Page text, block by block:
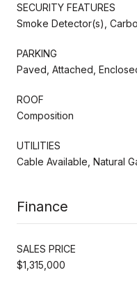
SECURITY FEATURES
Smoke Detector(s),
PARKING
Paved, Attached,
ROOF
Composition
UTILITIES
Cable Available, Natural
Finance
SALES PRICE
$1,315,000